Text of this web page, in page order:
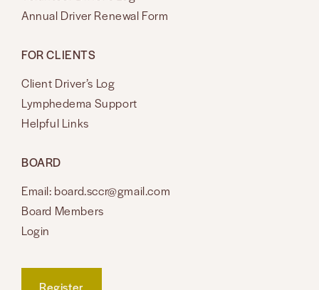
Annual Driver Renewal Form
FOR CLIENTS
Client Driver’s Log
Lymphedema Support
Helpful Links
BOARD
Email: board.sccr@gmail.com
Board Members
Login